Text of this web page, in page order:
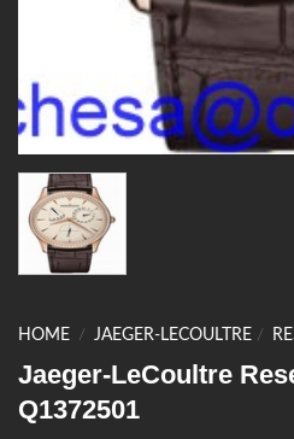
HOME / JAEGER-LECOULTRE /
Jaeger-LeCoultre
Q1372501